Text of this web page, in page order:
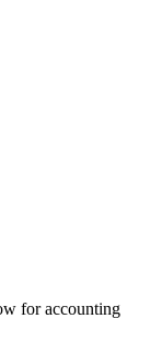
for accounting